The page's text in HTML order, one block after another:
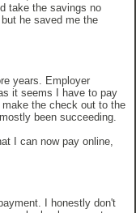
take the savings no
he saved me the
years. Employer
it seems I have to pay
the check out to the
been succeeding.
I can now pay online,
I honestly don't